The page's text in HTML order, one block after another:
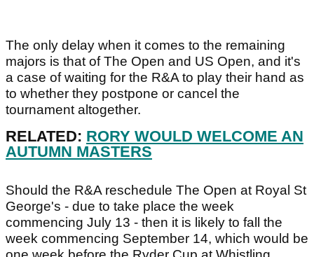
The only delay when it comes to the remaining
majors is that of The Open and US Open, and it's
a case of waiting for the R&A to play their hand as
to whether they postpone or cancel the
tournament altogether.
RELATED: RORY WOULD WELCOME AN
AUTUMN MASTERS
Should the R&A reschedule The Open at Royal St
George's - due to take place the week
commencing July 13 - then it is likely to fall the
week commencing September 14, which would be